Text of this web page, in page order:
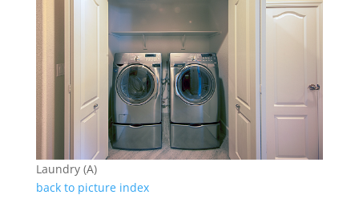
Laundry (A)
back to picture index